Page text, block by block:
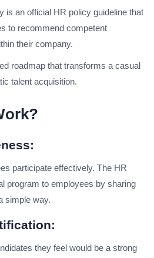
is an official HR policy guideline that
to recommend competent
their company.
roadmap that transforms a casual
talent acquisition.
participate effectively. The HR
program to employees by sharing
simple way.
they feel would be a strong